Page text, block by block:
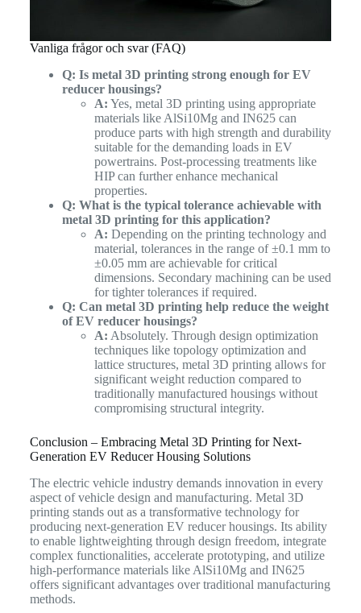
Vanliga frågor och svar (FAQ)
Q: Is metal 3D printing strong enough for EV
reducer housings?
A: Yes, metal 3D printing using appropriate
materials like AlSi10Mg and IN625 can
produce parts with high strength and durability
suitable for the demanding loads in EV
powertrains. Post-processing treatments like
HIP can further enhance mechanical
properties.
Q: What is the typical tolerance achievable with
metal 3D printing for this application?
A: Depending on the printing technology and
material, tolerances in the range of ±0.1 mm to
±0.05 mm are achievable for critical
dimensions. Secondary machining can be used
for tighter tolerances if required.
Q: Can metal 3D printing help reduce the weight
of EV reducer housings?
A: Absolutely. Through design optimization
techniques like topology optimization and
lattice structures, metal 3D printing allows for
significant weight reduction compared to
traditionally manufactured housings without
compromising structural integrity.
Conclusion – Embracing Metal 3D Printing for Next-
Generation EV Reducer Housing Solutions
The electric vehicle industry demands innovation in every
aspect of vehicle design and manufacturing. Metal 3D
printing stands out as a transformative technology for
producing next-generation EV reducer housings. Its ability
to enable lightweighting through design freedom, integrate
complex functionalities, accelerate prototyping, and utilize
high-performance materials like AlSi10Mg and IN625
offers significant advantages over traditional manufacturing
methods.